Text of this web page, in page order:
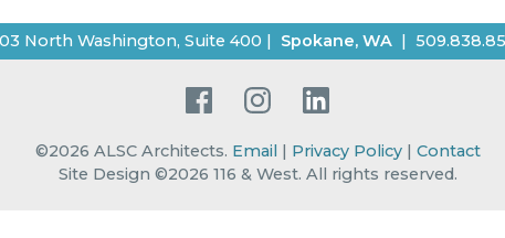
North Washington, Suite 400 | Spokane, WA |
FacebookInstagramLinkedIn
©2026 ALSC Architects. Email Privacy Policy| Contact
Site Design ©2026 116 & West. All rights reserved.